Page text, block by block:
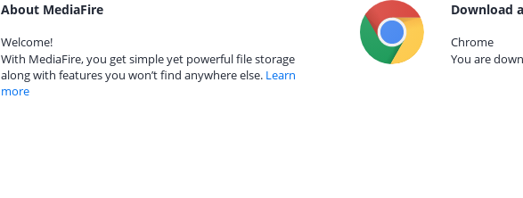
About MediaFire
Welcome!
With MediaFire, you get simple yet powerful file storage
along with features you won’t find anywhere else. Learn
more
Download
Chrome
You are